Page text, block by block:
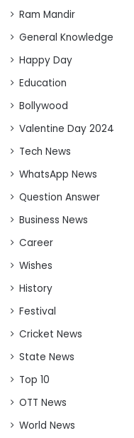
Ram Mandir
General Knowledge
Happy Day
Education
Bollywood
Valentine Day 2024
Tech News
WhatsApp News
Question Answer
Business News
Career
Wishes
History
Festival
Cricket News
State News
Top 10
OTT News
World News